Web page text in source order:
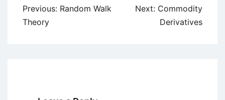
Post
navigation
Previous: Random Walk
Theory
Next: Commodity
Derivatives